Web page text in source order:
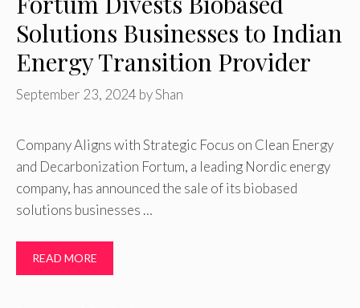
Solutions Businesses to Indian
Energy Transition Provider
September 23, 2024 byShan
Company Aligns with Strategic Focus on Clean Energy
and Decarbonization Fortum, a leading Nordic energy
company, has announced the sale of its biobased
solutions businesses …
READ MORE